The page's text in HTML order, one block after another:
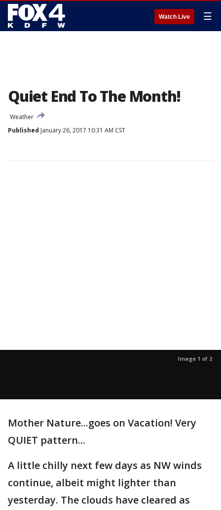
Watch Live ☰
Quiet End To The Month!
Weather
Published January 26, 2017 10:31 AM CST
Image 1 of 2
Mother Nature...goes on Vacation! Very
QUIET pattern...
A little chilly next few days as NW winds
continue, albeit might lighter than
yesterday. The clouds have cleared as